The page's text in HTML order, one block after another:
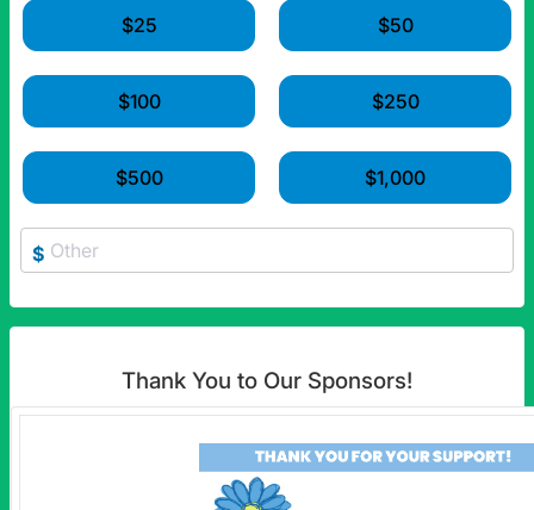
$25 $50
$100 $250
$500 $1,000
$
Thank You to Our Sponsors!